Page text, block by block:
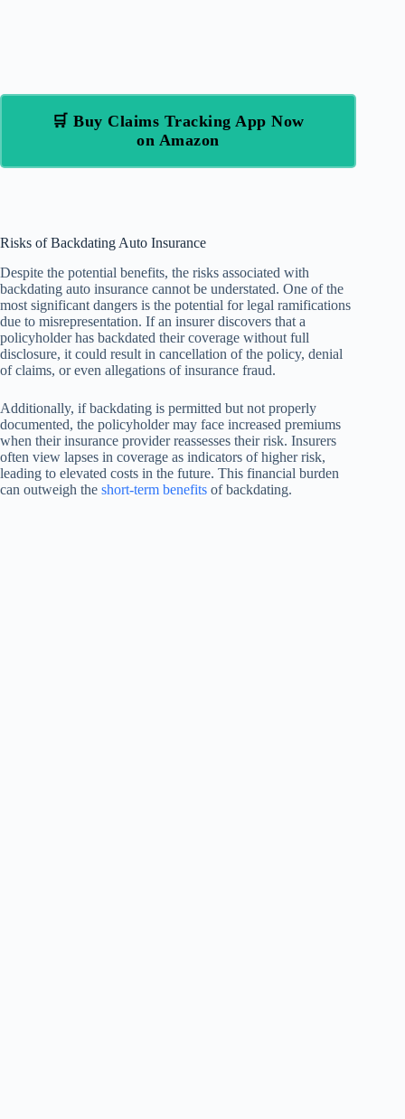
🛒 Buy Claims Tracking App Now
on Amazon
Risks of Backdating Auto Insurance
Despite the potential benefits, the risks associated with
backdating auto insurance cannot be understated. One of the
most significant dangers is the potential for legal ramifications
due to misrepresentation. If an insurer discovers that a
policyholder has backdated their coverage without full
disclosure, it could result in cancellation of the policy, denial
of claims, or even allegations of insurance fraud.
Additionally, if backdating is permitted but not properly
documented, the policyholder may face increased premiums
when their insurance provider reassesses their risk. Insurers
often view lapses in coverage as indicators of higher risk,
leading to elevated costs in the future. This financial burden
can outweigh the short-term benefits of backdating.